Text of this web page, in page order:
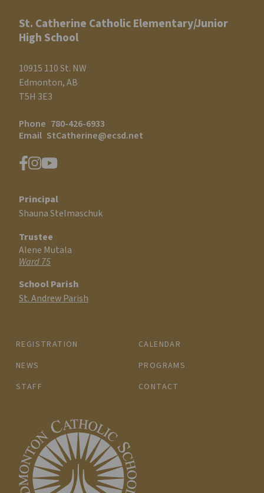
St. Catherine Catholic Elementary/Junior
High School
10915 110 St. NW
Edmonton, AB
T5H 3E3
Phone 780-426-6933
Email StCatherine@ecsd.net
REGISTRATION
CALENDAR
NEWS
PROGRAMS
STAFF
CONTACT
Principal
Shauna Stelmaschuk
Trustee
Alene Mutala
Ward 75
School Parish
St. Andrew Parish